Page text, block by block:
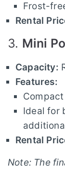
Frost-
Rental
3. Mini
Capacity:
Features:
Ideal for
Rental
Note: The